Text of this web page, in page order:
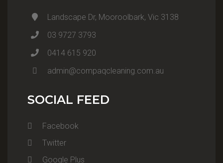
Landscape Dr, Mooroolbark, Vic 3138
03 9727 3793
0414 615 920
admin@compaqcleaning.com.au
SOCIAL FEED
Facebook
Twitter
Google Plus